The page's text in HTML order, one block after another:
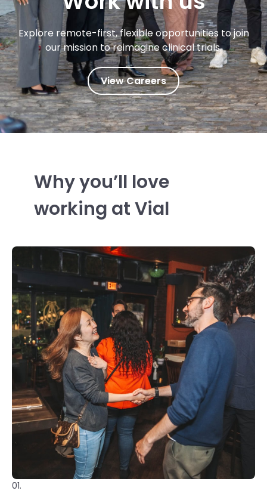
Explore remote-first, flexible opportunities to join
our mission to reimagine clinical trials.
View Careers
Why you’ll love
working at Vial
01.